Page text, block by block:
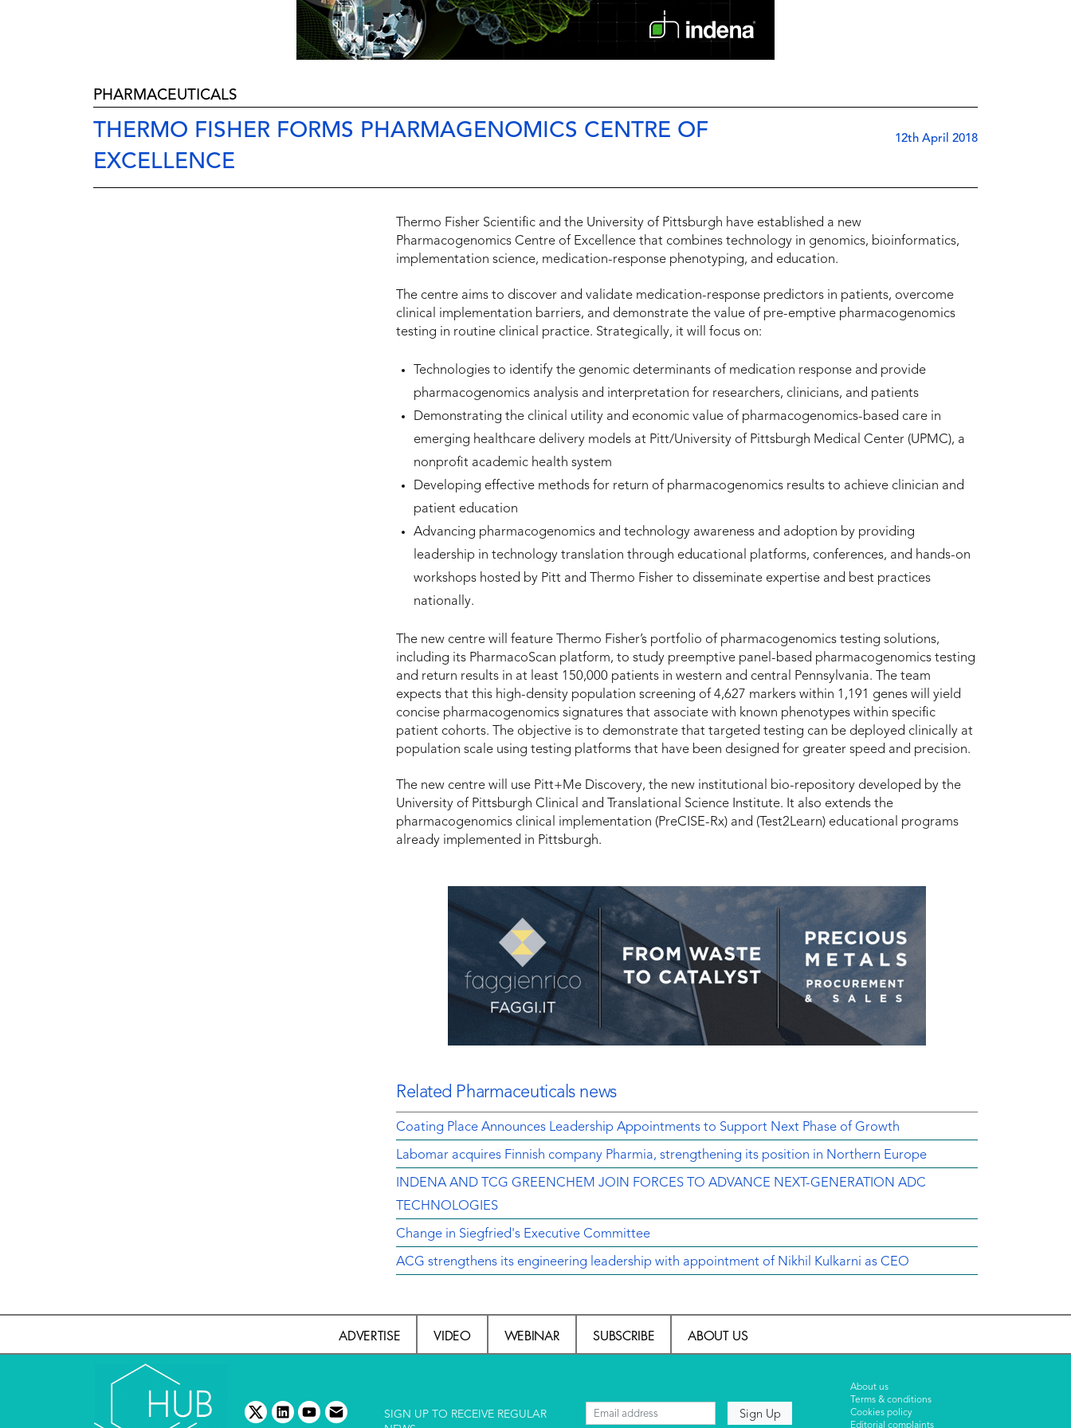
PHARMACEUTICALS
THERMO FISHER FORMS PHARMAGENOMICS CENTRE OF
EXCELLENCE
12th April 2018
Thermo Fisher Scientific and the University of Pittsburgh have established a new
Pharmacogenomics Centre of Excellence that combines technology in genomics, bioinformatics,
implementation science, medication-response phenotyping, and education.
The centre aims to discover and validate medication-response predictors in patients, overcome
clinical implementation barriers, and demonstrate the value of pre-emptive pharmacogenomics
testing in routine clinical practice. Strategically, it will focus on:
Technologies to identify the genomic determinants of medication response and provide
pharmacogenomics analysis and interpretation for researchers, clinicians, and patients
Demonstrating the clinical utility and economic value of pharmacogenomics-based care in
emerging healthcare delivery models at Pitt/University of Pittsburgh Medical Center (UPMC), a
nonprofit academic health system
Developing effective methods for return of pharmacogenomics results to achieve clinician and
patient education
Advancing pharmacogenomics and technology awareness and adoption by providing
leadership in technology translation through educational platforms, conferences, and hands-on
workshops hosted by Pitt and Thermo Fisher to disseminate expertise and best practices
nationally.
The new centre will feature Thermo Fisher’s portfolio of pharmacogenomics testing solutions,
including its PharmacoScan platform, to study preemptive panel-based pharmacogenomics testing
and return results in at least 150,000 patients in western and central Pennsylvania. The team
expects that this high-density population screening of 4,627 markers within 1,191 genes will yield
concise pharmacogenomics signatures that associate with known phenotypes within specific
patient cohorts. The objective is to demonstrate that targeted testing can be deployed clinically at
population scale using testing platforms that have been designed for greater speed and precision.
The new centre will use Pitt+Me Discovery, the new institutional bio-repository developed by the
University of Pittsburgh Clinical and Translational Science Institute. It also extends the
pharmacogenomics clinical implementation (PreCISE-Rx) and (Test2Learn) educational programs
already implemented in Pittsburgh.
Related Pharmaceuticals news
Coating Place Announces Leadership Appointments to Support Next Phase of Growth
Labomar acquires Finnish company Pharmia, strengthening its position in Northern Europe
INDENA AND TCG GREENCHEM JOIN FORCES TO ADVANCE NEXT-GENERATION ADC
TECHNOLOGIES
Change in Siegfried's Executive Committee
ACG strengthens its engineering leadership with appointment of Nikhil Kulkarni as CEO
ADVERTISE VIDEO WEBINAR SUBSCRIBE ABOUT US
twitterlinkedinyoutube
email
SIGN UP TO RECEIVE REGULAR
About us
Terms & conditions
Cookies policy
Editorial complaints